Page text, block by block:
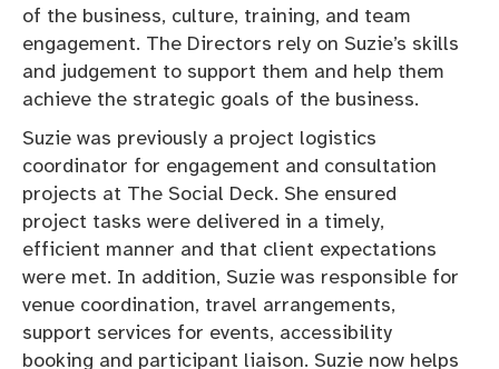
of the business, culture, training, and team
engagement. The Directors rely on Suzie’s skills
and judgement to support them and help them
achieve the strategic goals of the business.
Suzie was previously a project logistics
coordinator for engagement and consultation
projects at The Social Deck. She ensured
project tasks were delivered in a timely,
efficient manner and that client expectations
were met. In addition, Suzie was responsible for
venue coordination, travel arrangements,
support services for events, accessibility
booking and participant liaison. Suzie now helps